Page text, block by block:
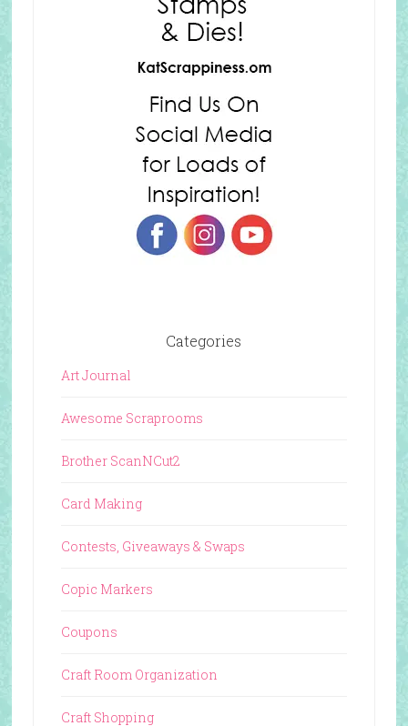
Categories
Art Journal
Awesome Scraprooms
Brother ScanNCut2
Card Making
Contests, Giveaways & Swaps
Copic Markers
Coupons
Craft Room Organization
Craft Shopping